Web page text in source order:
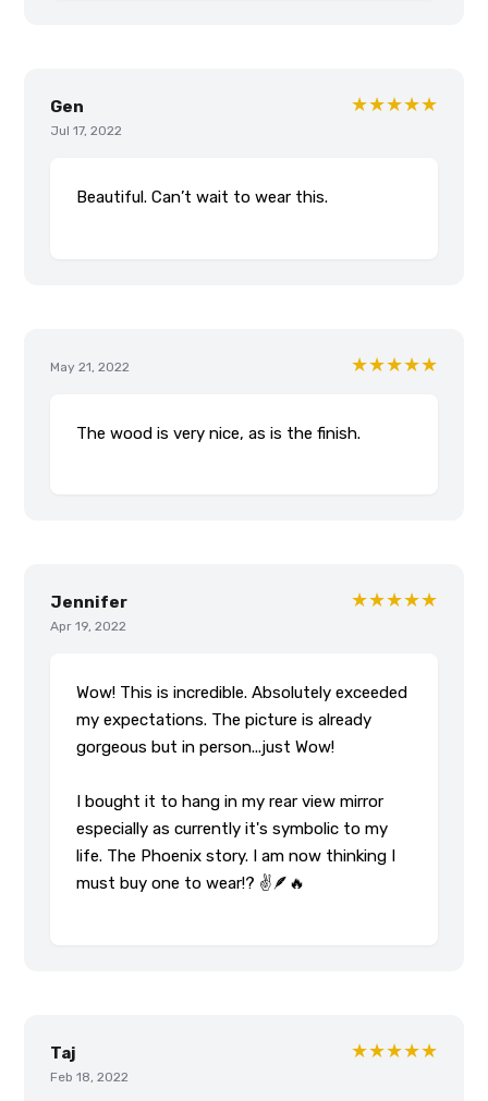
Gen
Jul 17, 2022
★★★★★
Beautiful. Can’t wait to wear this.
May 21, 2022 ★★★★★
The wood is very nice, as is the finish.
Jennifer
Apr 19, 2022
★★★★★
Wow! This is incredible. Absolutely exceeded
my expectations. The picture is already
gorgeous but in person...just Wow!
I bought it to hang in my rear view mirror
especially as currently it's symbolic to my
life. The Phoenix story. I am now thinking I
must buy one to wear!? ✌️🪶🔥
Taj
Feb 18, 2022
★★★★★